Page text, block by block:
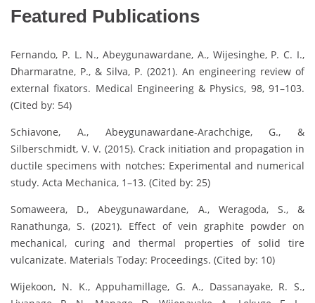
Featured Publications
Fernando, P. L. N., Abeygunawardane, A., Wijesinghe, P. C. I.,
Dharmaratne, P., & Silva, P. (2021). An engineering review of
external fixators. Medical Engineering & Physics, 98, 91–103.
(Cited by: 54)
Schiavone, A., Abeygunawardane-Arachchige, G., &
Silberschmidt, V. V. (2015). Crack initiation and propagation in
ductile specimens with notches: Experimental and numerical
study. Acta Mechanica, 1–13. (Cited by: 25)
Somaweera, D., Abeygunawardane, A., Weragoda, S., &
Ranathunga, S. (2021). Effect of vein graphite powder on
mechanical, curing and thermal properties of solid tire
vulcanizate. Materials Today: Proceedings. (Cited by: 10)
Wijekoon, N. K., Appuhamillage, G. A., Dassanayake, R. S.,